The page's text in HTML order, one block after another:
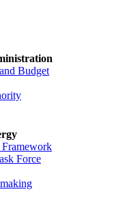
Budget
Framework
Force